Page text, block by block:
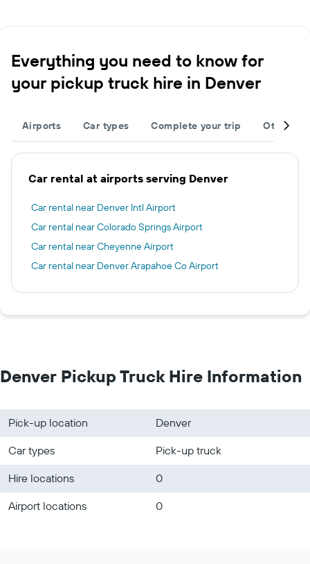
Everything you need to know for
your pickup truck hire in Denver
Airports Car types Complete your trip Other
Car rental at airports serving Denver
Car rental near Denver Intl Airport
Car rental near Colorado Springs Airport
Car rental near Cheyenne Airport
Car rental near Denver Arapahoe Co Airport
Denver Pickup Truck Hire Information
Pick-up location
Denver
Car types
Pick-up truck
Hire locations
0
Airport locations
0